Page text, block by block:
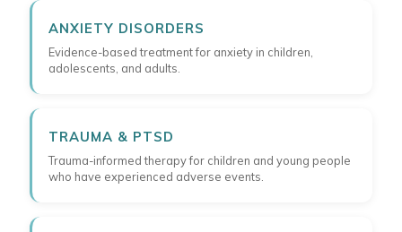
ANXIETY DISORDERS
Evidence-based treatment for anxiety in children,
adolescents, and adults.
TRAUMA & PTSD
Trauma-informed therapy for children and young people
who have experienced adverse events.